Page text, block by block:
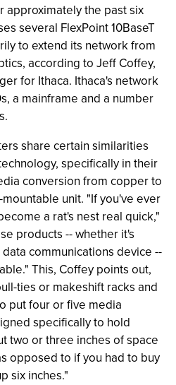
approximately the past six
several FlexPoint 10BaseT
to extend its network from
according to Jeff Coffey,
for Ithaca. Ithaca's network
a mainframe and a number
share certain similarities
specifically in their
conversion from copper to
unit. "If you've ever
a rat's nest real quick,"
products -- whether it's
communications device --
This, Coffey points out,
ties or makeshift racks and
put four or five media
specifically to hold
two or three inches of space
opposed to if you had to buy
six inches."